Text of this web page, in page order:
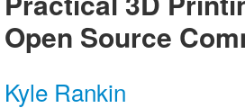
Speakers
Video
Open Source
Kyle Rankin